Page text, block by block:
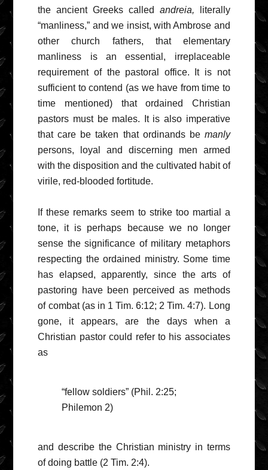
the ancient Greeks called andreia, literally
“manliness,” and we insist, with Ambrose and
other church fathers, that elementary
manliness is an essential, irreplaceable
requirement of the pastoral office. It is not
sufficient to contend (as we have from time to
time mentioned) that ordained Christian
pastors must be males. It is also imperative
that care be taken that ordinands be manly
persons, loyal and discerning men armed
with the disposition and the cultivated habit of
virile, red-blooded fortitude.
If these remarks seem to strike too martial a
tone, it is perhaps because we no longer
sense the significance of military metaphors
respecting the ordained ministry. Some time
has elapsed, apparently, since the arts of
pastoring have been perceived as methods
of combat (as in 1 Tim. 6:12; 2 Tim. 4:7). Long
gone, it appears, are the days when a
Christian pastor could refer to his associates
as
“fellow soldiers” (Phil. 2:25;
Philemon 2)
and describe the Christian ministry in terms
of doing battle (2 Tim. 2:4).